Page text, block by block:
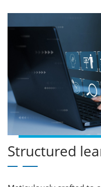
Structured